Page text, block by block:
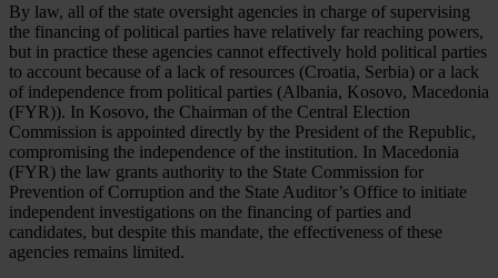
By law, all of the state oversight agencies in charge of supervising
the financing of political parties have relatively far reaching powers,
but in practice these agencies cannot effectively hold political parties
to account because of a lack of resources (Croatia, Serbia) or a lack
of independence from political parties (Albania, Kosovo, Macedonia
(FYR)). In Kosovo, the Chairman of the Central Election
Commission is appointed directly by the President of the Republic,
compromising the independence of the institution. In Macedonia
(FYR) the law grants authority to the State Commission for
Prevention of Corruption and the State Auditor’s Office to initiate
independent investigations on the financing of parties and
candidates, but despite this mandate, the effectiveness of these
agencies remains limited.